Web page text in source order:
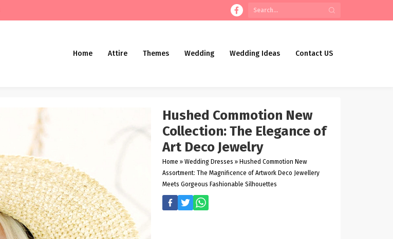
Home Attire Themes Wedding Wedding Ideas Contact US
Hushed Commotion New
Collection: The Elegance of
Art Deco Jewelry
Home » Wedding Dresses » Hushed Commotion New
Assortment: The Magnificence of Artwork Deco Jewellery
Meets Gorgeous Fashionable Silhouettes